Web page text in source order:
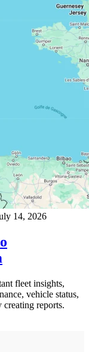
14, 2026
fleet insights,
vehicle status,
reports.